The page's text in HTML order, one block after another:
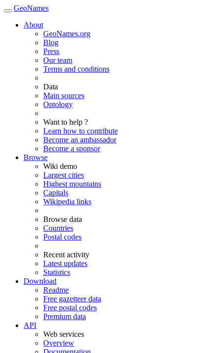
GeoNames
About
GeoNames.org
Blog
Press
Our team
Terms and conditions
Data
Main sources
Ontology
Want to help ?
Learn how to contribute
Become an ambassador
Become a sponsor
Browse
Wiki demo
Largest cities
Highest mountains
Capitals
Wikipedia links
Browse data
Countries
Postal codes
Recent activity
Latest updates
Statistics
Download
Readme
Free gazetteer data
Free postal codes
Premium data
API
Web services
Overview